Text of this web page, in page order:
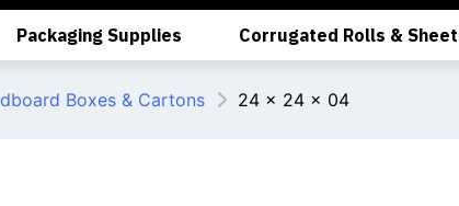
Packaging Supplies Corrugated Rolls &
Boxes & Cartons 24 x 24 x 04